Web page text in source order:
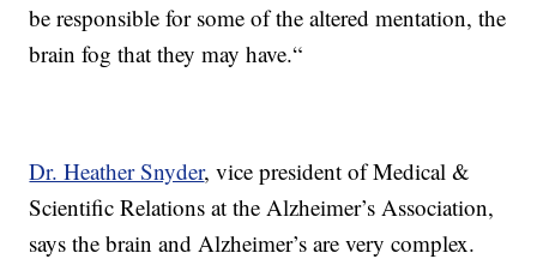
be responsible for some of the altered mentation, the
brain fog that they may have.“
Dr. Heather Snyder, vice president of Medical &
Scientific Relations at the Alzheimer’s Association,
says the brain and Alzheimer’s are very complex.